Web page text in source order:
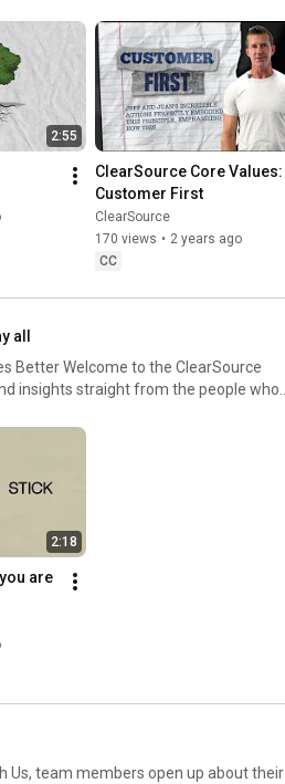
2:55
ClearSource Core Values:
Customer First
ClearSource
170 views • 2 years ago
CC
all
insights straight from the people who
to
each piece explores the ideas that
Teams. Hear from ClearSource
lessons, and values that make
are and what we stand for. 🌟 ▶️
and follow along for every new
2:18
are
Us, team members open up about their